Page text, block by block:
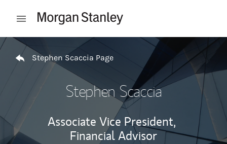
Open mobile menu
Return to Nav
Stephen Scaccia Page
Stephen Scaccia
Associate Vice President,
Financial Advisor